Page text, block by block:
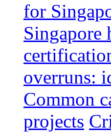
for
Singapore
overruns:
Common
projects